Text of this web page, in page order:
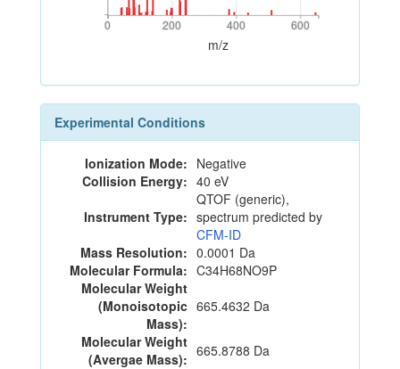
0 200 400 600
0 200 400 600
m/z
Experimental Conditions
Ionization Mode: Negative
Collision Energy: 40 eV
Instrument Type:
QTOF (generic),
spectrum predicted by
CFM-ID
Mass Resolution: 0.0001 Da
Molecular Formula: C34H68NO9P
Molecular Weight
(Monoisotopic
Mass):
665.4632 Da
Molecular Weight
(Avergae Mass): 665.8788 Da